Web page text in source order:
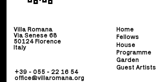
Villa Romana
Via Senese 68
50124 Florence
Italy
+39 - 055 - 22 16 54
office@villaromana.org
Home
Fellows
House
Programme
Garden
Guest Artists